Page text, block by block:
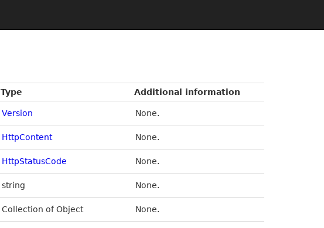
Type Additional information
Version None.
HttpContent None.
HttpStatusCode None.
string None.
Collection of Object None.